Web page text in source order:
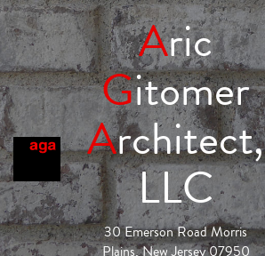
Aric
Gitomer
Architect,
LLC
30 Emerson Road Morris
Plains, New Jersey 07950